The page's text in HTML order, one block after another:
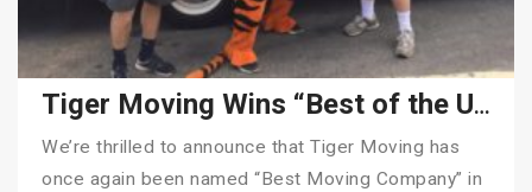
Tiger Moving Wins “Best of the Upstate” for 8th Consecutive Year
We’re thrilled to announce that Tiger Moving has
once again been named “Best Moving Company” in